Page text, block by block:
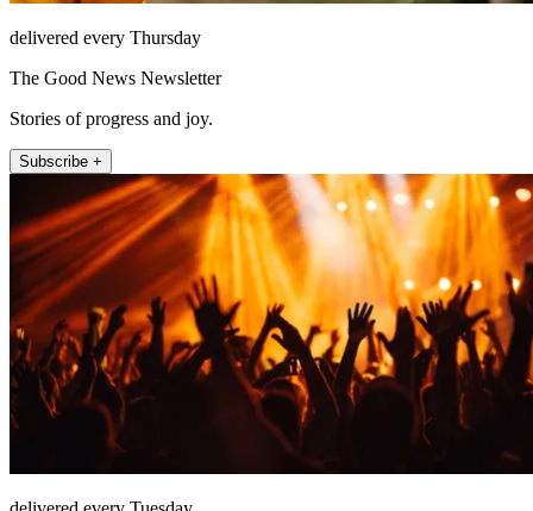
delivered every Thursday
The Good News Newsletter
Stories of progress and joy.
Subscribe +